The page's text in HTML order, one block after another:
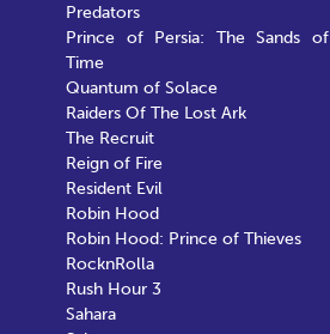
Predators
Prince of Persia: The Sands of
Time
Quantum of Solace
Raiders Of The Lost Ark
The Recruit
Reign of Fire
Resident Evil
Robin Hood
Robin Hood: Prince of Thieves
RocknRolla
Rush Hour 3
Sahara